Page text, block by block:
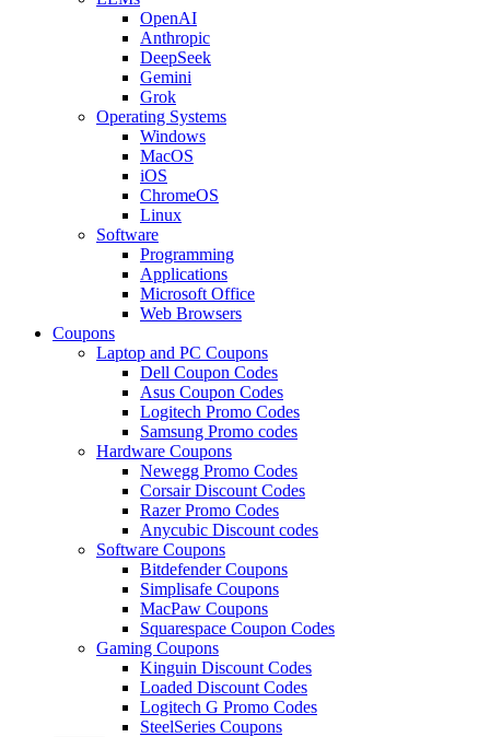
OpenAI
Anthropic
DeepSeek
Gemini
Grok
Operating Systems
Windows
MacOS
iOS
ChromeOS
Linux
Software
Programming
Applications
Microsoft Office
Web Browsers
Coupons
Laptop and PC Coupons
Dell Coupon Codes
Asus Coupon Codes
Logitech Promo Codes
Samsung Promo codes
Hardware Coupons
Newegg Promo Codes
Corsair Discount Codes
Razer Promo Codes
Anycubic Discount codes
Software Coupons
Bitdefender Coupons
Simplisafe Coupons
MacPaw Coupons
Squarespace Coupon Codes
Gaming Coupons
Kinguin Discount Codes
Loaded Discount Codes
Logitech G Promo Codes
SteelSeries Coupons